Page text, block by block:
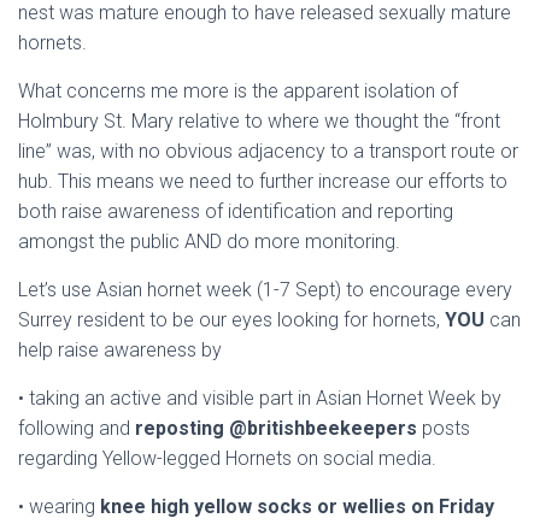
nest was mature enough to have released sexually mature
hornets.
What concerns me more is the apparent isolation of
Holmbury St. Mary relative to where we thought the “front
line” was, with no obvious adjacency to a transport route or
hub. This means we need to further increase our efforts to
both raise awareness of identification and reporting
amongst the public AND do more monitoring.
Let’s use Asian hornet week (1-7 Sept) to encourage every
Surrey resident to be our eyes looking for hornets, YOU can
help raise awareness by
• taking an active and visible part in Asian Hornet Week by
following and reposting @britishbeekeepers posts
regarding Yellow-legged Hornets on social media.
• wearing knee high yellow socks or wellies on Friday